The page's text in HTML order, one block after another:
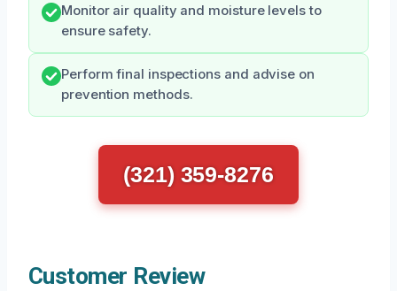
Monitor air quality and moisture levels to
ensure safety.
Perform final inspections and advise on
prevention methods.
(321) 359-8276
Customer Review